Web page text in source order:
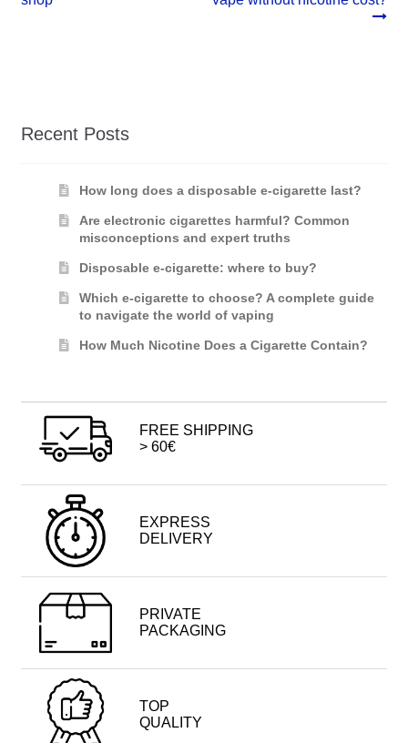
Recent Posts
How long does a disposable e-cigarette last?
Are electronic cigarettes harmful? Common
misconceptions and expert truths
Disposable e-cigarette: where to buy?
Which e-cigarette to choose? A complete guide
to navigate the world of vaping
How Much Nicotine Does a Cigarette Contain?
FREE SHIPPING
> 60€
EXPRESS
DELIVERY
PRIVATE
PACKAGING
TOP
QUALITY